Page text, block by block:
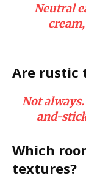
Neutral
Are rustic
Not
and-
Which
textures?